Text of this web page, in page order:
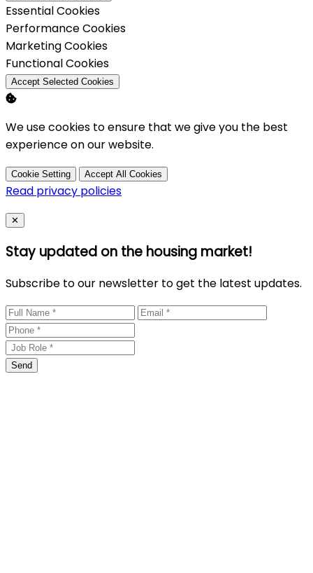
Enable
Essential Cookies
Enable
Performance Cookies
Enable
Marketing Cookies
Enable
Functional Cookies
Accept Selected Cookies
We use cookies to ensure that we give you the best
experience on our website.
Cookie Setting Accept All Cookies
Read privacy policies
Close
✕
Stay updated on the housing market!
Subscribe to our newsletter to get the latest updates.
Send